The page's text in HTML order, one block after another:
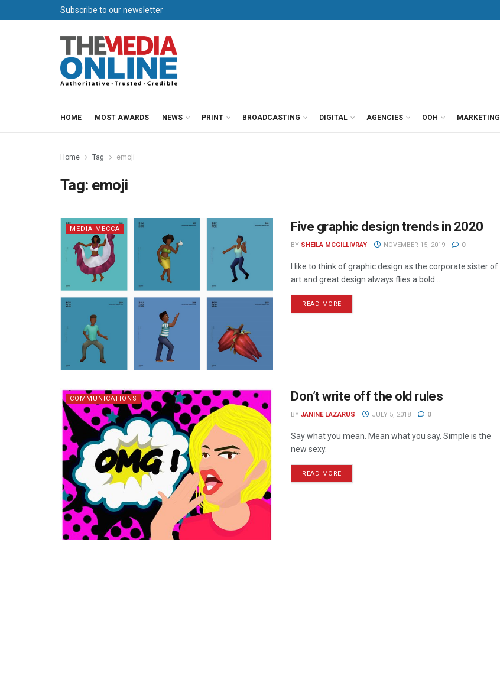
Subscribe to our newsletter
HOME MOST AWARDS NEWS PRINT BROADCASTING DIGITAL AGENCIES OOH MARKETING
Home Tag emoji
Tag: emoji
MEDIA MECCA Five graphic design trends in 2020
BY SHEILA MCGILLIVRAY NOVEMBER 15, 2019 0
I like to think of graphic design as the corporate sister of
art and great design always flies a bold ...
READ MORE
COMMUNICATIONS Don’t write off the old rules
BY JANINE LAZARUS JULY 5, 2018 0
Say what you mean. Mean what you say. Simple is the
new sexy.
READ MORE